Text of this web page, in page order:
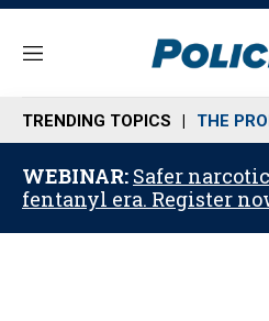
M
n
u
TRENDING TOPICS THE
WEBINAR: Safer
fentanyl era. Register